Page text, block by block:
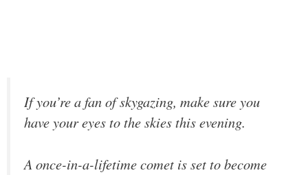
If you’re a fan of skygazing, make sure you
have your eyes to the skies this evening.
A once-in-a-lifetime comet is set to become